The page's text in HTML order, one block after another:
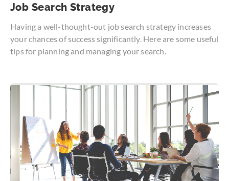
Job Search Strategy
Having a well-thought-out job search strategy increases
your chances of success significantly. Here are some useful
tips for planning and managing your search.